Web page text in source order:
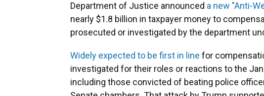
Department of Justice announced a new "Anti-
nearly $1.8 billion in taxpayer money to
prosecuted or investigated by the department
Widely expected to be first in line for
investigated for their roles or reactions to the
including those convicted of beating police